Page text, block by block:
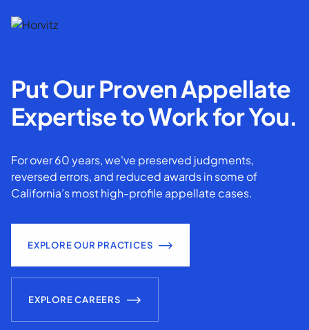
Put Our Proven Appellate
Expertise to Work for You.
For over 60 years, we've preserved judgments,
reversed errors, and reduced awards in some of
California’s most high-profile appellate cases.
EXPLORE OUR PRACTICES
EXPLORE CAREERS